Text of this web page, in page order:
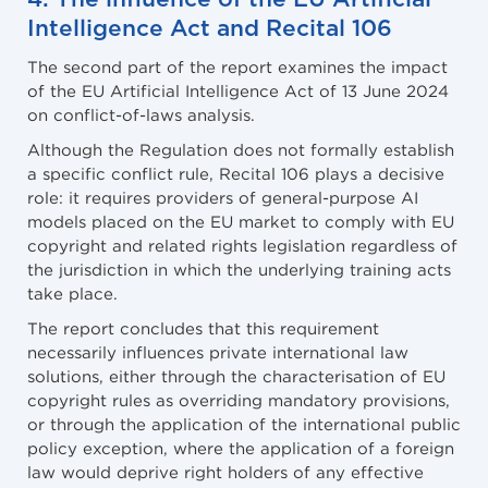
Intelligence Act and Recital 106
The second part of the report examines the impact
of the EU Artificial Intelligence Act of 13 June 2024
on conflict-of-laws analysis.
Although the Regulation does not formally establish
a specific conflict rule, Recital 106 plays a decisive
role: it requires providers of general-purpose AI
models placed on the EU market to comply with EU
copyright and related rights legislation regardless of
the jurisdiction in which the underlying training acts
take place.
The report concludes that this requirement
necessarily influences private international law
solutions, either through the characterisation of EU
copyright rules as overriding mandatory provisions,
or through the application of the international public
policy exception, where the application of a foreign
law would deprive right holders of any effective